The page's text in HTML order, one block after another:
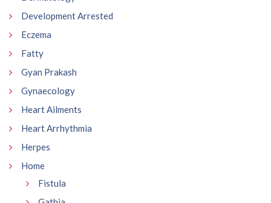
Development Arrested
Eczema
Fatty
Gyan Prakash
Gynaecology
Heart Ailments
Heart Arrhythmia
Herpes
Home
Fistula